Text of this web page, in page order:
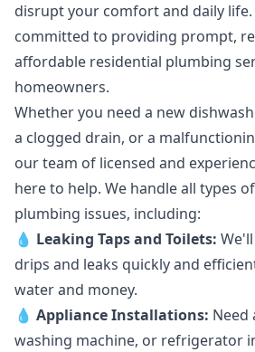
disrupt your comfort and daily
committed to providing prompt,
affordable residential plumbing
homeowners.
Whether you need a new
a clogged drain, or a
our team of licensed and
here to help. We handle all types
plumbing issues, including:
💧 Leaking Tapsand Toilets:
drips and leaks quickly and
water and money.
💧 Appliance Installations: Need
washing machine, or refrigerator